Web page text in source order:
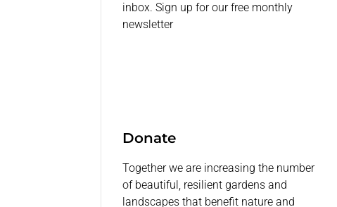
inbox. Sign up for our free monthly
newsletter
Donate
Together we are increasing the number
of beautiful, resilient gardens and
landscapes that benefit nature and